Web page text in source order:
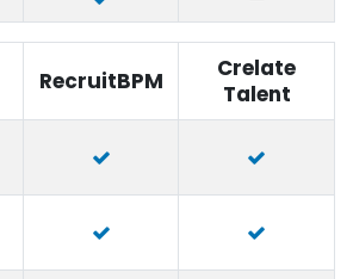
RecruitBPM
Crelate
Talent